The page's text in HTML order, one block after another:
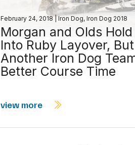
February 24, 2018|Iron Dog,Iron Dog 2018
Morgan and Olds Hold
Into Ruby Layover, But
Another Iron Dog
Better Course Time
view more